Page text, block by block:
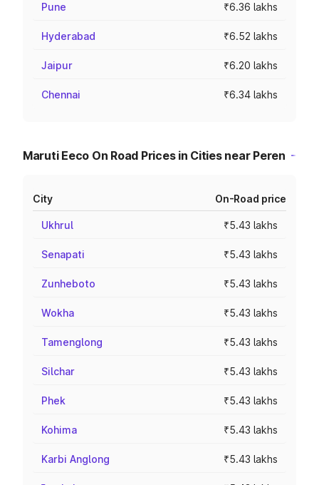
Pune ₹6.36 lakhs
Hyderabad ₹6.52 lakhs
Jaipur ₹6.20 lakhs
Chennai ₹6.34 lakhs
Maruti Eeco On Road Prices in Cities near Peren
City On-Road price
Ukhrul ₹5.43 lakhs
Senapati ₹5.43 lakhs
Zunheboto ₹5.43 lakhs
Wokha ₹5.43 lakhs
Tamenglong ₹5.43 lakhs
Silchar ₹5.43 lakhs
Phek ₹5.43 lakhs
Kohima ₹5.43 lakhs
Karbi Anglong ₹5.43 lakhs